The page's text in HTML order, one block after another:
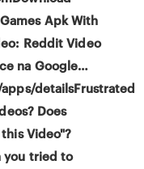
Apk With
Reddit Video
na Google…
detailsFrustrated
Does
Video"?
you tried to